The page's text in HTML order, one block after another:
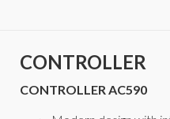
CONTROLLER
CONTROLLER AC590